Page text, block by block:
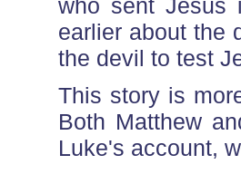
who sent Jesus
earlier about the
the devil to test
This story is
Both Matthew
Luke's account,